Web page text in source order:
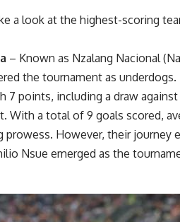
a look at the highest-scoring
– Known as Nzalang Nacional
the tournament as
7 points, including a draw
With a total of 9 goals scored,
prowess. However, their journey
Nsue emerged as the